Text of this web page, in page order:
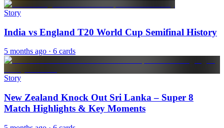
Story
India vs England T20 World Cup Semifinal History
5 months ago · 6 cards
Story
New Zealand Knock Out Sri Lanka – Super 8
Match Highlights & Key Moments